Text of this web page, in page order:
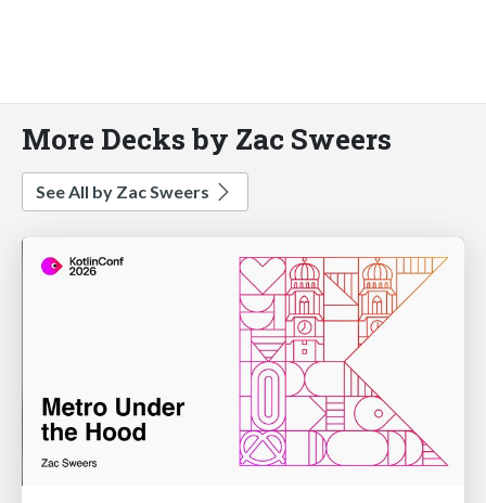
More Decks by Zac Sweers
See All by Zac Sweers